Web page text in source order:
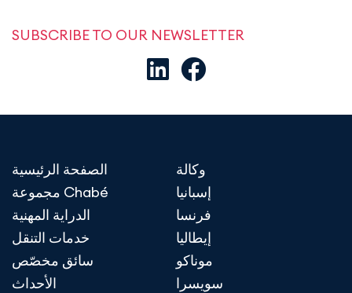
SUBSCRIBE TO OUR NEWSLETTER
الصفحة الرئيسية
مجموعة Chabé
الدراية المهنية
خدمات التنقل
سائق مخصّص
الأحداث
وكالة
إسبانيا
فرنسا
إيطاليا
موناكو
سويسرا